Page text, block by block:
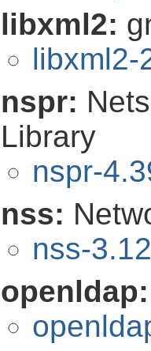
libxml2:
libxml2-
nspr:
Library
nspr-
nss:
nss-